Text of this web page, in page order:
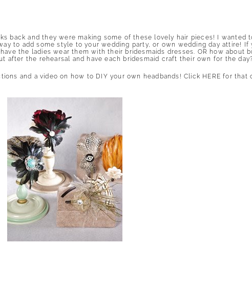
back and they were making some of these lovely hair pieces! I wanted
to add some style to your wedding party, or own wedding day attire! If
the ladies wear them with their bridesmaids dresses. OR how about
after the rehearsal and have each bridesmaid craft their own for the
and a video on how to DIY your own headbands! Click HERE for that